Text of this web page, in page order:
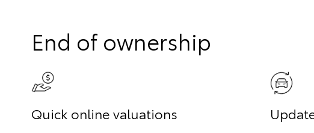
End of ownership
Quick online valuations